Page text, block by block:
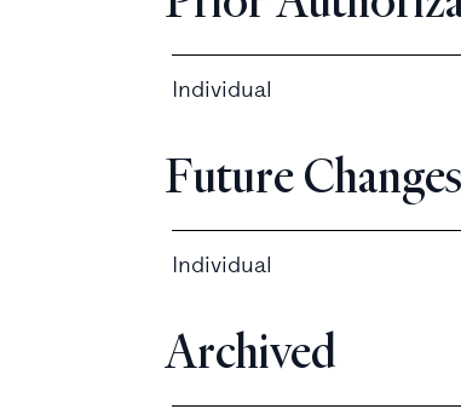
Individual
Future Changes
Individual
Archived